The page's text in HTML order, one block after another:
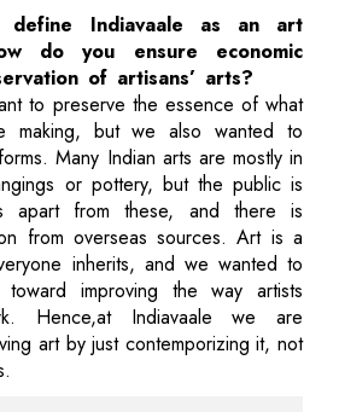
define Indiavaale as an art
do you ensure economic
of artisans’ arts?
to preserve the essence of what
making, but we also wanted to
Many Indian arts are mostly in
or pottery, but the public is
apart from these, and there is
from overseas sources. Art is a
inherits, and we wanted to
improving the way artists
Hence,at Indiavaale we are
art by just contemporizing it, not